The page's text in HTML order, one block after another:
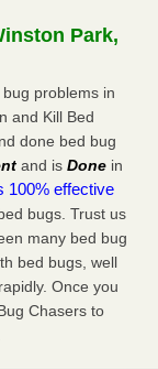
during and
during
Creators
Park,
problems in
and Kill Bed
done bed bug
and is Done in
100% effective
bugs. Trust us
many bed bug
bed bugs, well
Once you
Chasers to